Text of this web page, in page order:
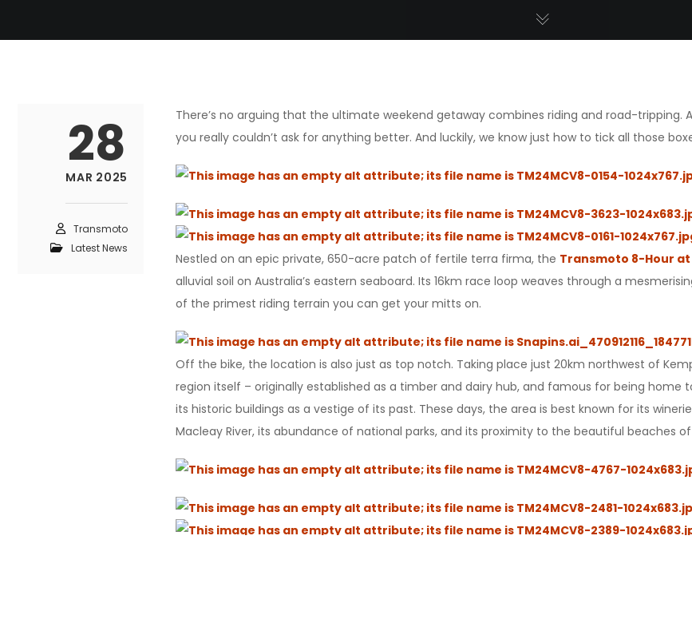
28
MAR 2025
Transmoto
Latest News
There’s no arguing that the ultimate weekend getaway combines riding and road-
you really couldn’t ask for anything better. And luckily, we know just how to tick all those
Nestled on an epic private, 650-acre patch of fertile terra firma, the Transmoto 8-Hour
alluvial soil on Australia’s eastern seaboard. Its 16km race loop weaves through a
of the primest riding terrain you can get your mitts on.
Off the bike, the location is also just as top notch. Taking place just 20km northwest of
region itself – originally established as a timber and dairy hub, and famous for being home
its historic buildings as a vestige of its past. These days, the area is best known for its
Macleay River, its abundance of national parks, and its proximity to the beautiful beaches